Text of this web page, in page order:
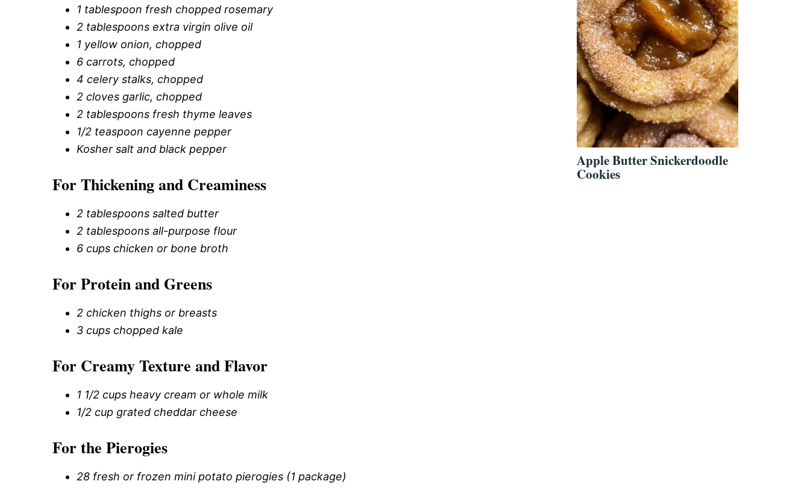
1 tablespoon fresh chopped rosemary
2 tablespoons extra virgin olive oil
1 yellow onion, chopped
6 carrots, chopped
4 celery stalks, chopped
2 cloves garlic, chopped
2 tablespoons fresh thyme leaves
1/2 teaspoon cayenne pepper
Kosher salt and black pepper
For Thickening and Creaminess
2 tablespoons salted butter
2 tablespoons all-purpose flour
6 cups chicken or bone broth
For Protein and Greens
2 chicken thighs or breasts
3 cups chopped kale
For Creamy Texture and Flavor
1 1/2 cups heavy cream or whole milk
1/2 cup grated cheddar cheese
For the Pierogies
28 fresh or frozen mini potato pierogies (1 package)
Apple Butter Snickerdoodle
Cookies